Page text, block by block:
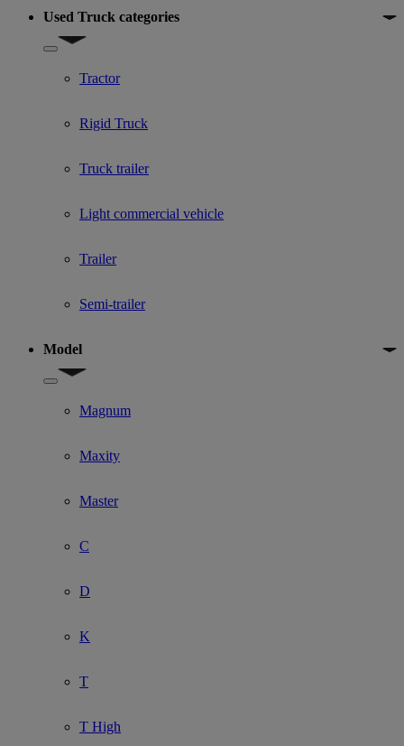
Used Truck categories
Show submenu for Used Truck categories
Tractor
Rigid Truck
Truck trailer
Light commercial vehicle
Trailer
Semi-trailer
Model
Show submenu for Model
Magnum
Maxity
Master
C
D
K
T
T High